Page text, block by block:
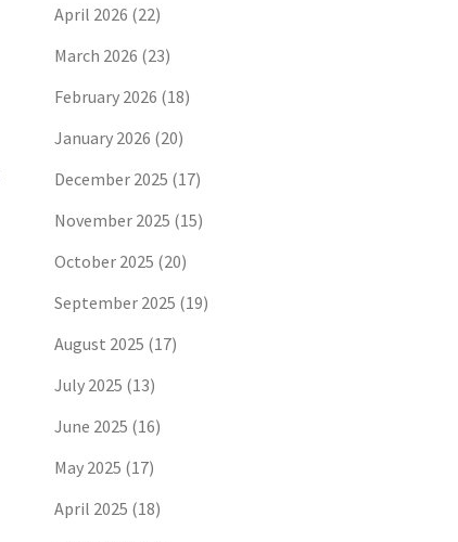
April 2026 (22)
March 2026 (23)
February 2026 (18)
January 2026 (20)
December 2025 (17)
November 2025 (15)
October 2025 (20)
September 2025 (19)
August 2025 (17)
July 2025 (13)
June 2025 (16)
May 2025 (17)
April 2025 (18)